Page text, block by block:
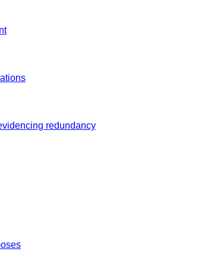
redundancy